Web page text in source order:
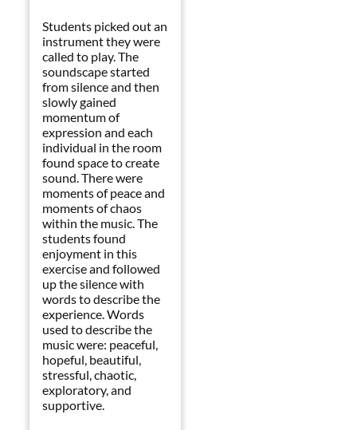
Students picked out an
instrument they were
called to play. The
soundscape started
from silence and then
slowly gained
momentum of
expression and each
individual in the room
found space to create
sound. There were
moments of peace and
moments of chaos
within the music. The
students found
enjoyment in this
exercise and followed
up the silence with
words to describe the
experience. Words
used to describe the
music were: peaceful,
hopeful, beautiful,
stressful, chaotic,
exploratory, and
supportive.